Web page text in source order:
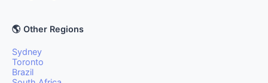
🌎 Other Regions
Sydney
Toronto
Brazil